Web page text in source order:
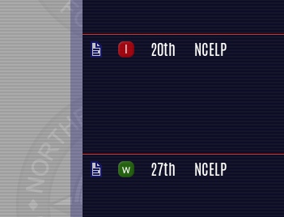
20th NCELP
27th NCELP